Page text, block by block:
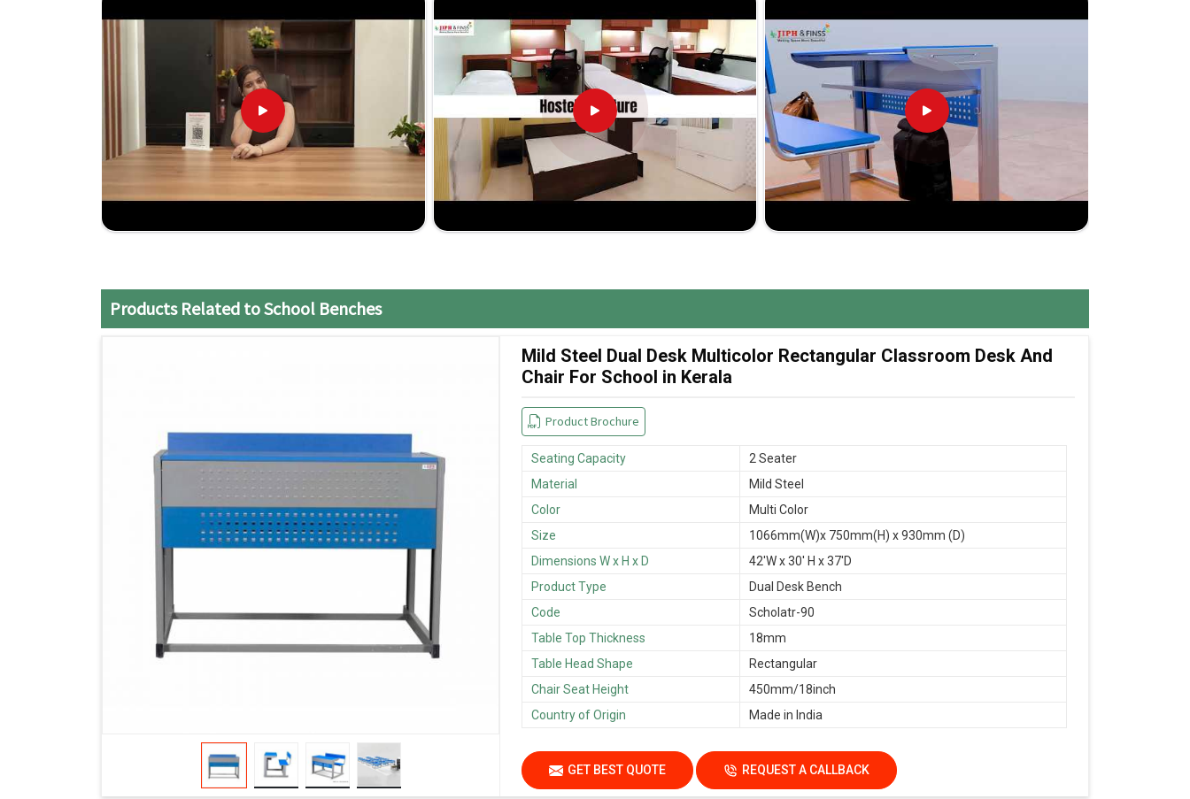
Looking for School Bench Suppliers in Kerala?
We have adequate knowledge regarding schools and offer benches according to the diverse patterns
Keralaso that functionality comes hand in hand with style. Compared to any
School Bench Suppliers in Kerala, while we’re not located there, we clearly state our quality, along
with customer satisfaction. Our benches in
Kerala
are made with the finest materials, which make
them long-lasting and safe.
Custom Solutions
: Various designs with different sizes are offered to fit any particular setting in
benches.
Products Related to School Benches
Mild Steel Dual Desk Multicolor Rectangular Classroom Desk And
Chair For School in Kerala
Product Brochure
Seating Capacity
2 Seater
Material
Mild Steel
Color
Multi Color
Size
1066mm(W)x 750mm(H) x 930mm (D)
Dimensions W x H x D
42'W x 30' H x 37'D
Product Type
Dual Desk Bench
Code
Scholatr-90
Table Top Thickness
18mm
Table Head Shape
Rectangular
Chair Seat Height
450mm/18inch
Country of Origin
Made in India
GET BEST QUOTE REQUEST A CALLBACK